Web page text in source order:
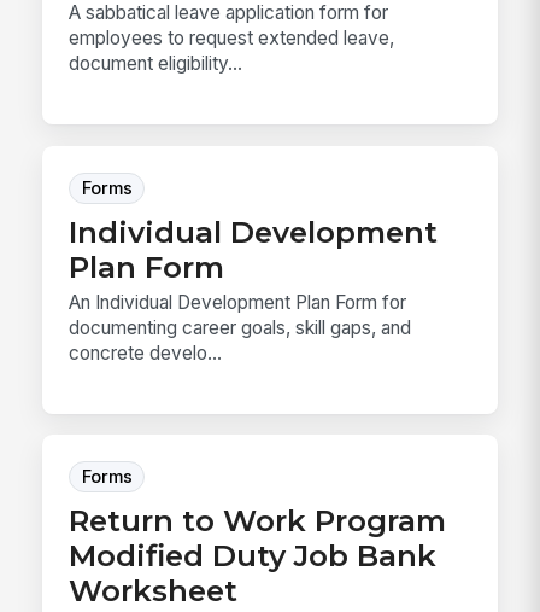
A sabbatical leave application form for
employees to request extended leave,
document eligibility...
Forms
Individual Development
Plan Form
An Individual Development Plan Form for
documenting career goals, skill gaps, and
concrete develo...
Forms
Return to Work Program
Modified Duty Job Bank
Worksheet